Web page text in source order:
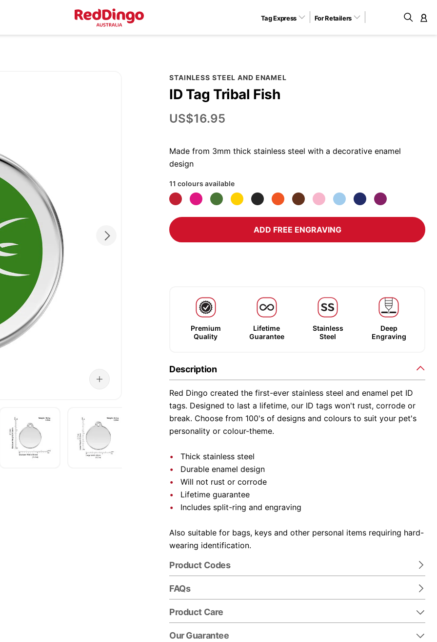
Tag Express For Retailers
STAINLESS STEEL AND ENAMEL
ID Tag Tribal Fish
US$16.95
Made from 3mm thick stainless steel with a decorative enamel
design
11 colours available
ADD FREE ENGRAVING
Premium
Quality
Lifetime
Guarantee
Stainless
Steel
Deep
Engraving
Description
Red Dingo created the first-ever stainless steel and enamel pet ID
tags. Designed to last a lifetime, our ID tags won't rust, corrode or
break. Choose from 100's of designs and colours to suit your pet's
personality or colour-theme.
Thick stainless steel
Durable enamel design
Will not rust or corrode
Lifetime guarantee
Includes split-ring and engraving
Also suitable for bags, keys and other personal items requiring hard-
wearing identification.
Product Codes
FAQs
Product Care
Our Guarantee